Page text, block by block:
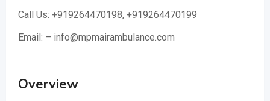
Call Us: +919264470198, +919264470199
Email: – info@mpmairambulance.com
Overview